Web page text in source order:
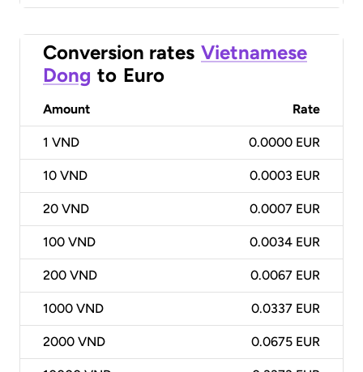
Conversion rates Vietnamese
Dong to Euro
Amount Rate
1 VND 0.0000 EUR
10 VND 0.0003 EUR
20 VND 0.0007 EUR
100 VND 0.0034 EUR
200 VND 0.0067 EUR
1000 VND 0.0337 EUR
2000 VND 0.0675 EUR